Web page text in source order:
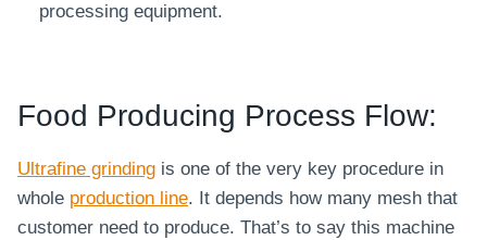
processing equipment.
Food Producing Process Flow:
Ultrafine grinding is one of the very key procedure in
whole production line. It depends how many mesh that
customer need to produce. That’s to say this machine